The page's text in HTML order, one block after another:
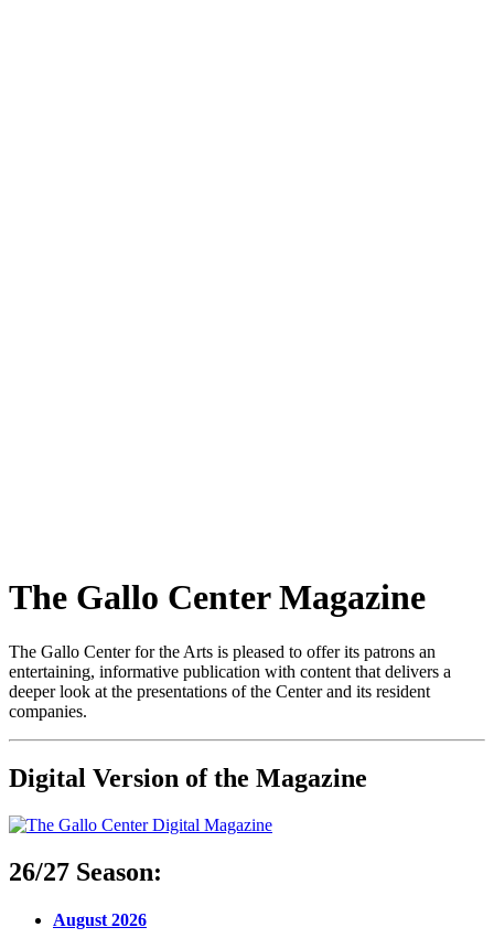
The Gallo Center Magazine
The Gallo Center for the Arts is pleased to offer its patrons an
entertaining, informative publication with content that delivers a
deeper look at the presentations of the Center and its resident
companies.
Digital Version of the Magazine
26/27 Season:
August 2026